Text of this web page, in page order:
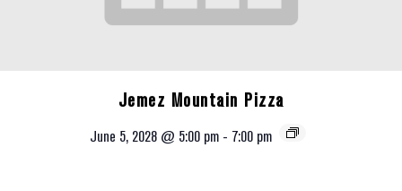
Jemez Mountain Pizza
June 5, 2028 @ 5:00 pm - 7:00 pm